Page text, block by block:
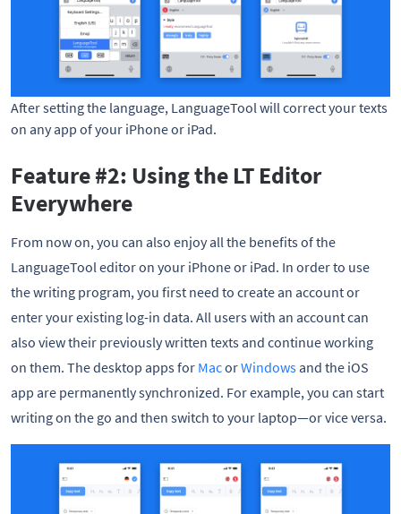
After setting the language, LanguageTool will correct your texts
on any app of your iPhone or iPad.
Feature #2: Using the LT Editor
Everywhere
From now on, you can also enjoy all the benefits of the
LanguageTool editor on your iPhone or iPad. In order to use
the writing program, you first need to create an account or
enter your existing log-in data. All users with an account can
also view their previously written texts and continue working
on them. The desktop apps for MacorWindowsand the iOS
app are permanently synchronized. For example, you can start
writing on the go and then switch to your laptop—or vice versa.